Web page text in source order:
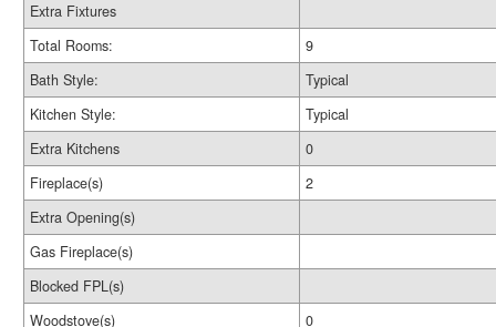
Extra Fixtures
Total Rooms:
9
Bath Style:
Typical
Kitchen Style:
Typical
Extra Kitchens
0
Fireplace(s)
2
Extra Opening(s)
Gas Fireplace(s)
Blocked FPL(s)
Woodstove(s)
0